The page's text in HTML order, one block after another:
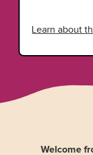
Learn about
Welcome